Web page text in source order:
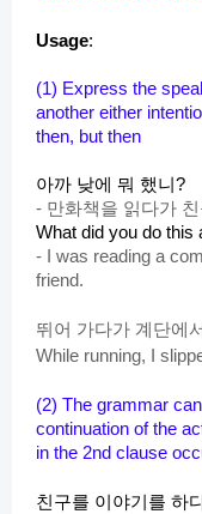
Usage:
(1) Express the
another either
then, but then
아까 낮에 뭐 했니?
- 만화책을 읽다가
What did you do this
-
I was reading a
friend.
뛰어 가다가 계단에
While running, I
(2) The grammar
continuation of the
in the 2nd clause
친구를 이야기를 하